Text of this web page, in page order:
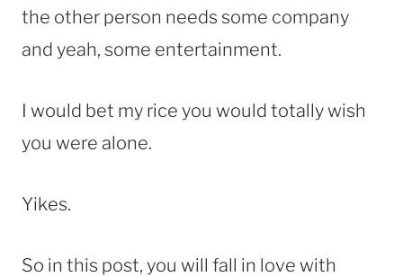
the other person needs some company
and yeah, some entertainment.
I would bet my rice you would totally wish
you were alone.
Yikes.
So in this post, you will fall in love with